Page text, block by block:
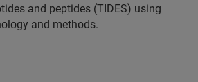
and peptides (TIDES) using
and methods.